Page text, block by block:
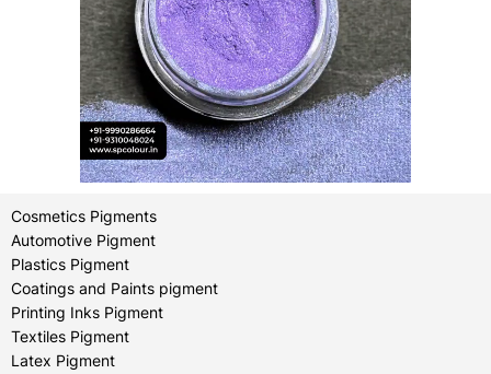
Cosmetics Pigments
Automotive Pigment
Plastics Pigment
Coatings and Paints pigment
Printing Inks Pigment
Textiles Pigment
Latex Pigment